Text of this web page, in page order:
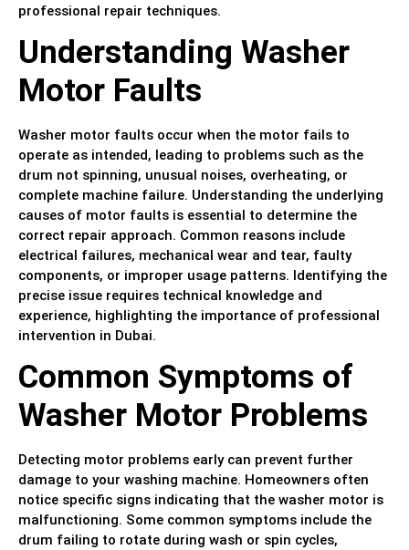
professional repair techniques.
Understanding Washer
Motor Faults
Washer motor faults occur when the motor fails to
operate as intended, leading to problems such as the
drum not spinning, unusual noises, overheating, or
complete machine failure. Understanding the underlying
causes of motor faults is essential to determine the
correct repair approach. Common reasons include
electrical failures, mechanical wear and tear, faulty
components, or improper usage patterns. Identifying the
precise issue requires technical knowledge and
experience, highlighting the importance of professional
intervention in Dubai.
Common Symptoms of
Washer Motor Problems
Detecting motor problems early can prevent further
damage to your washing machine. Homeowners often
notice specific signs indicating that the washer motor is
malfunctioning. Some common symptoms include the
drum failing to rotate during wash or spin cycles,